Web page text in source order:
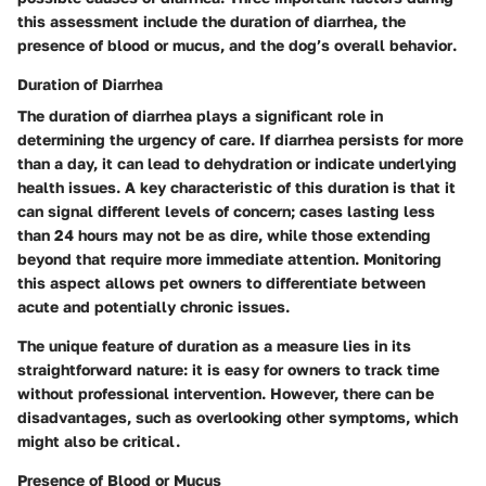
this assessment include the duration of diarrhea, the
presence of blood or mucus, and the dog’s overall behavior.
Duration of Diarrhea
The duration of diarrhea plays a significant role in
determining the urgency of care. If diarrhea persists for more
than a day, it can lead to dehydration or indicate underlying
health issues. A key characteristic of this duration is that it
can signal different levels of concern; cases lasting less
than 24 hours may not be as dire, while those extending
beyond that require more immediate attention. Monitoring
this aspect allows pet owners to differentiate between
acute and potentially chronic issues.
The unique feature of duration as a measure lies in its
straightforward nature: it is easy for owners to track time
without professional intervention. However, there can be
disadvantages, such as overlooking other symptoms, which
might also be critical.
Presence of Blood or Mucus